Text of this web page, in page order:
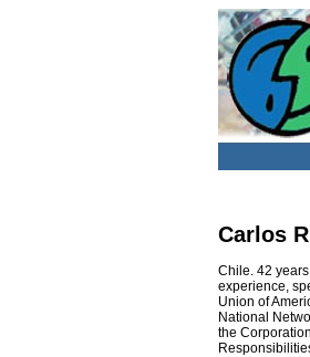
Carlos
Chile. 42
experience,
Union of
National
the